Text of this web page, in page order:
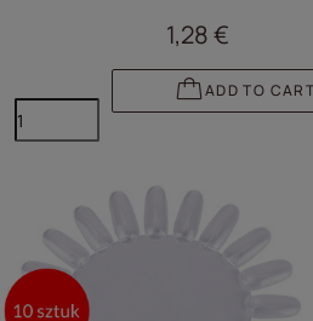
1,28 €
ADD TO CART